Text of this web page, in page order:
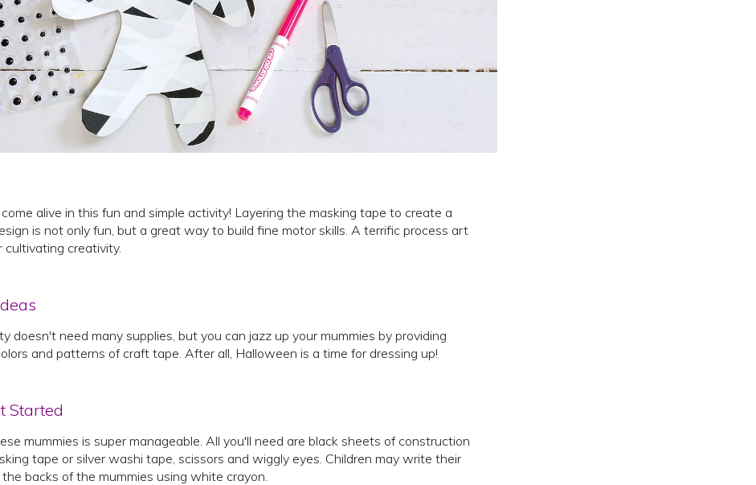
alive in this fun and simple activity! Layering the masking tape to create a
is not only fun, but a great way to build fine motor skills. A terrific process art
cultivating creativity.
doesn't need many supplies, but you can jazz up your mummies by providing
and patterns of craft tape. After all, Halloween is a time for dressing up!
Started
mummies is super manageable. All you'll need are black sheets of construction
tape or silver washi tape, scissors and wiggly eyes. Children may write their
backs of the mummies using white crayon.